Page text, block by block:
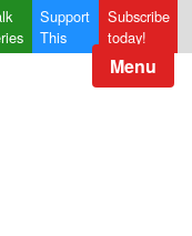
Support
This
Subscribe
today!
Menu